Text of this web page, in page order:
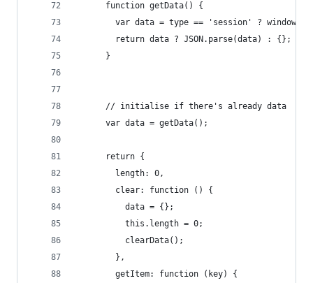
      function getData() {
var data = type == 'session' ?
        return data ? JSON.parse(data) : {};
      }
      // initialise if there's already data
      var data = getData();
      return {
        length: 0,
        clear: function () {
          data = {};
          this.length = 0;
          clearData();
        },
        getItem: function (key) {